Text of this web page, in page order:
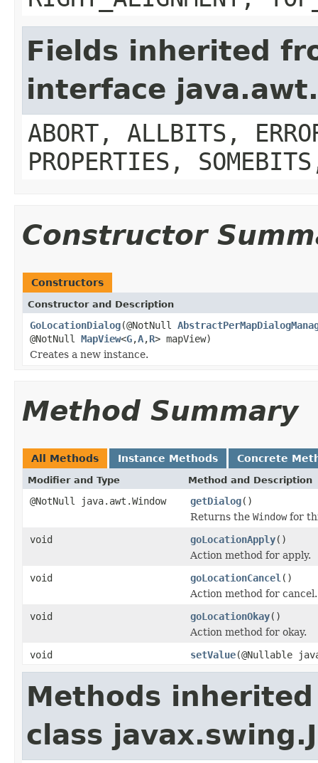
Fields inherited
interface
ABORT, ALLBITS,
PROPERTIES,
Constructor
Constructors
Constructor and Description
GoLocationDialog(@NotNull
@NotNull MapView<G,A,R> mapView)
Creates a new instance.
Method Summary
All Methods Instance Methods Concrete
Modifier and Type Method and Description
@NotNull java.awt.Window getDialog()
Returns the Windowfor
void
goLocationApply()
Action method for apply.
void
goLocationCancel ()
Action method for cancel.
void
goLocationOkay()
Action method for okay.
void
setValue(@Nullable
Methods
class